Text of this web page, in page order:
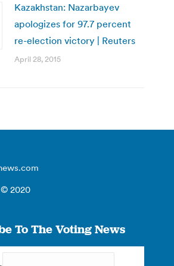
Kazakhstan: Nazarbayev
apologizes for 97.7 percent
re-election victory | Reuters
April 28, 2015
© 2020
To The Voting News